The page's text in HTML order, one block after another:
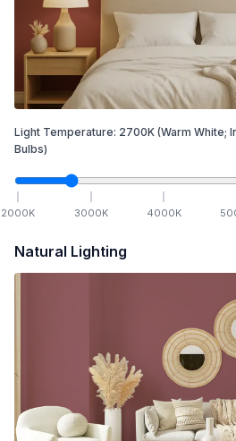
Light Temperature: 2700K (Warm White;
Bulbs)
2000K 3000K 4000K
Natural Lighting